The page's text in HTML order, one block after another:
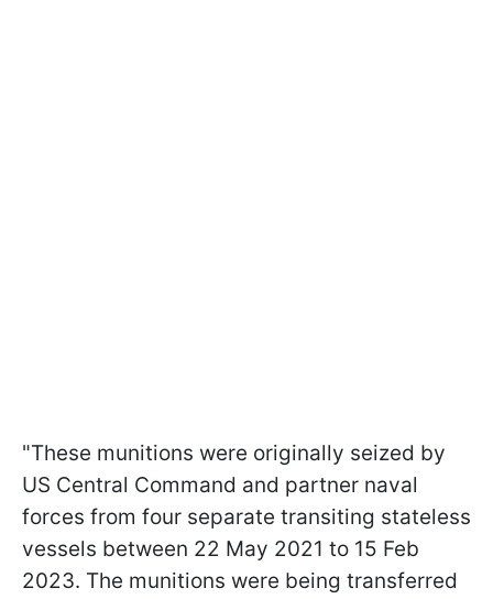
"These munitions were originally seized by
US Central Command and partner naval
forces from four separate transiting stateless
vessels between 22 May 2021 to 15 Feb
2023. The munitions were being transferred